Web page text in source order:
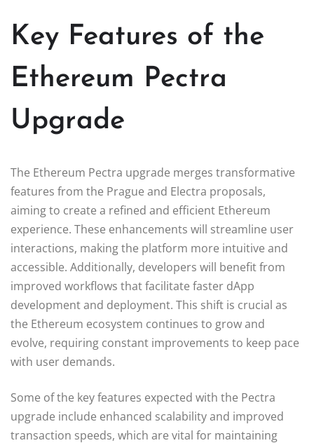
Key Features of the
Ethereum Pectra
Upgrade
The Ethereum Pectra upgrade merges transformative
features from the Prague and Electra proposals,
aiming to create a refined and efficient Ethereum
experience. These enhancements will streamline user
interactions, making the platform more intuitive and
accessible. Additionally, developers will benefit from
improved workflows that facilitate faster dApp
development and deployment. This shift is crucial as
the Ethereum ecosystem continues to grow and
evolve, requiring constant improvements to keep pace
with user demands.
Some of the key features expected with the Pectra
upgrade include enhanced scalability and improved
transaction speeds, which are vital for maintaining